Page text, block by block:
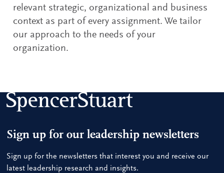
relevant strategic, organizational and business
context as part of every assignment. We tailor
our approach to the needs of your
organization.
Sign up for our leadership newsletters
Sign up for the newsletters that interest you and receive our
latest leadership research and insights.